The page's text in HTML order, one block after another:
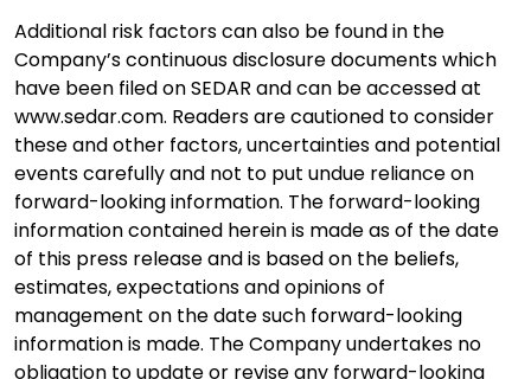
Additional risk factors can also be found in the
Company’s continuous disclosure documents which
have been filed on SEDAR and can be accessed at
www.sedar.com. Readers are cautioned to consider
these and other factors, uncertainties and potential
events carefully and not to put undue reliance on
forward-looking information. The forward-looking
information contained herein is made as of the date
of this press release and is based on the beliefs,
estimates, expectations and opinions of
management on the date such forward-looking
information is made. The Company undertakes no
obligation to update or revise any forward-looking